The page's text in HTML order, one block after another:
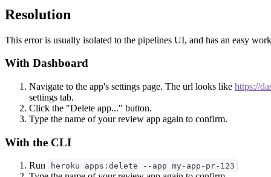
Resolution
This error is usually isolated to the pipelines UI, and has an easy
With Dashboard
Navigate to the app's settings page. The url looks like https://
settings tab.
Click the "Delete app..." button.
Type the name of your review app again to confirm.
With the CLI
Run heroku apps:delete --app my-app-pr-123